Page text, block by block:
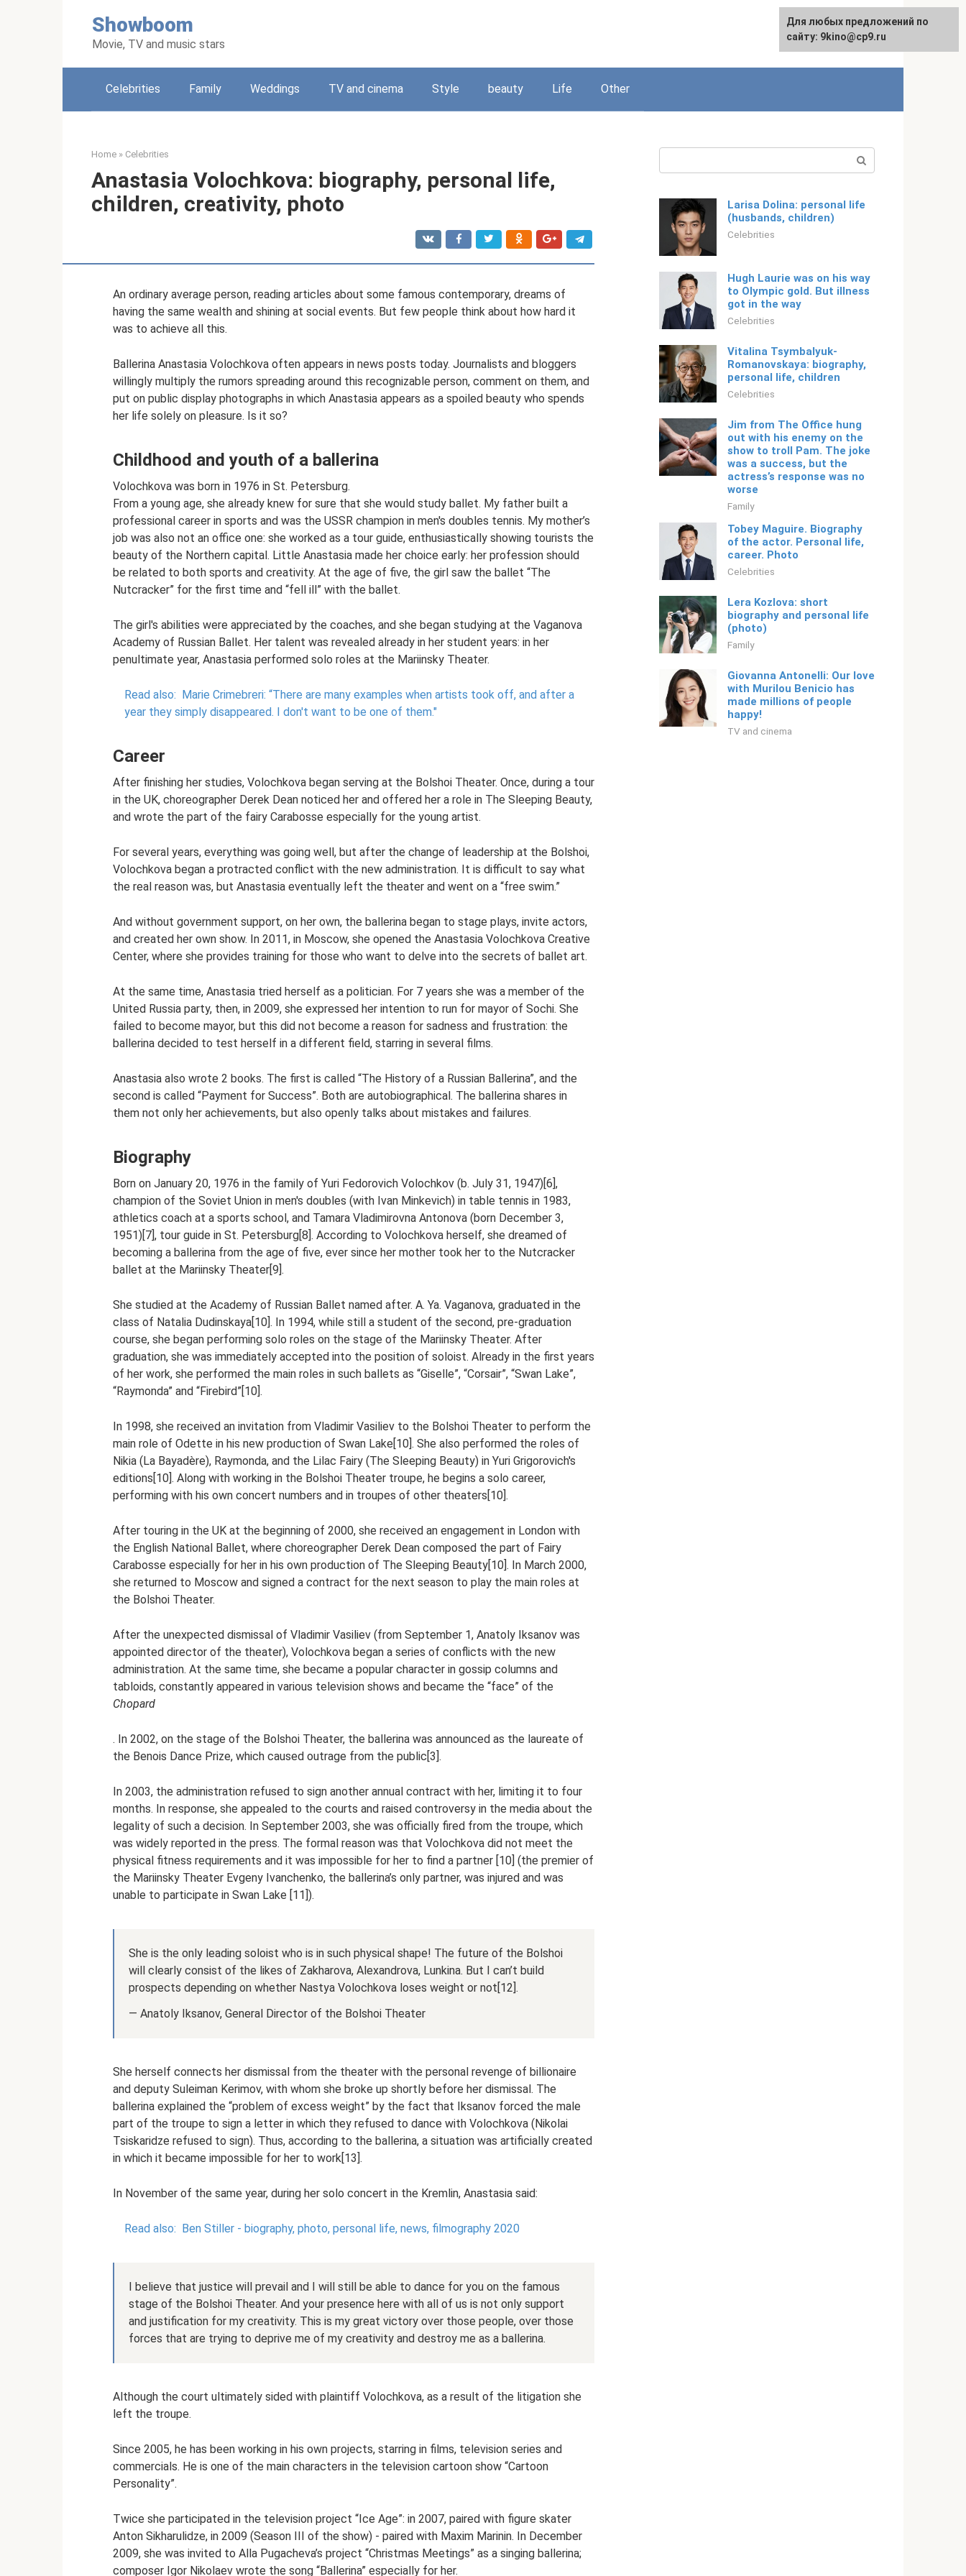
Showboom
Movie, TV and music stars
Русский
Celebrities Family Weddings TV and cinema Style beauty Life Other
Home » Celebrities
Anastasia Volochkova: biography, personal life,
children, creativity, photo
An ordinary average person, reading articles about some famous contemporary, dreams of
having the same wealth and shining at social events. But few people think about how hard it
was to achieve all this.
Ballerina Anastasia Volochkova often appears in news posts today. Journalists and bloggers
willingly multiply the rumors spreading around this recognizable person, comment on them, and
put on public display photographs in which Anastasia appears as a spoiled beauty who spends
her life solely on pleasure. Is it so?
Childhood and youth of a ballerina
Volochkova was born in 1976 in St. Petersburg.
From a young age, she already knew for sure that she would study ballet. My father built a
professional career in sports and was the USSR champion in men's doubles tennis. My mother’s
job was also not an office one: she worked as a tour guide, enthusiastically showing tourists the
beauty of the Northern capital. Little Anastasia made her choice early: her profession should
be related to both sports and creativity. At the age of five, the girl saw the ballet “The
Nutcracker” for the first time and “fell ill” with the ballet.
The girl's abilities were appreciated by the coaches, and she began studying at the Vaganova
Academy of Russian Ballet. Her talent was revealed already in her student years: in her
penultimate year, Anastasia performed solo roles at the Mariinsky Theater.
Read also: Marie Crimebreri: “There are many examples when artists took off, and after a
year they simply disappeared. I don't want to be one of them."
Career
After finishing her studies, Volochkova began serving at the Bolshoi Theater. Once, during a tour
in the UK, choreographer Derek Dean noticed her and offered her a role in The Sleeping Beauty,
and wrote the part of the fairy Carabosse especially for the young artist.
For several years, everything was going well, but after the change of leadership at the Bolshoi,
Volochkova began a protracted conflict with the new administration. It is difficult to say what
the real reason was, but Anastasia eventually left the theater and went on a “free swim.”
And without government support, on her own, the ballerina began to stage plays, invite actors,
and created her own show. In 2011, in Moscow, she opened the Anastasia Volochkova Creative
Center, where she provides training for those who want to delve into the secrets of ballet art.
At the same time, Anastasia tried herself as a politician. For 7 years she was a member of the
United Russia party, then, in 2009, she expressed her intention to run for mayor of Sochi. She
failed to become mayor, but this did not become a reason for sadness and frustration: the
ballerina decided to test herself in a different field, starring in several films.
Anastasia also wrote 2 books. The first is called “The History of a Russian Ballerina”, and the
second is called “Payment for Success”. Both are autobiographical. The ballerina shares in
them not only her achievements, but also openly talks about mistakes and failures.
Biography
Born on January 20, 1976 in the family of Yuri Fedorovich Volochkov (b. July 31, 1947)[6],
champion of the Soviet Union in men's doubles (with Ivan Minkevich) in table tennis in 1983,
athletics coach at a sports school, and Tamara Vladimirovna Antonova (born December 3,
1951)[7], tour guide in St. Petersburg[8]. According to Volochkova herself, she dreamed of
becoming a ballerina from the age of five, ever since her mother took her to the Nutcracker
ballet at the Mariinsky Theater[9].
She studied at the Academy of Russian Ballet named after. A. Ya. Vaganova, graduated in the
class of Natalia Dudinskaya[10]. In 1994, while still a student of the second, pre-graduation
course, she began performing solo roles on the stage of the Mariinsky Theater. After
graduation, she was immediately accepted into the position of soloist. Already in the first years
of her work, she performed the main roles in such ballets as “Giselle”, “Corsair”, “Swan Lake”,
“Raymonda” and “Firebird”[10].
In 1998, she received an invitation from Vladimir Vasiliev to the Bolshoi Theater to perform the
main role of Odette in his new production of Swan Lake[10]. She also performed the roles of
Nikia (La Bayadère), Raymonda, and the Lilac Fairy (The Sleeping Beauty) in Yuri Grigorovich's
editions[10]. Along with working in the Bolshoi Theater troupe, he begins a solo career,
performing with his own concert numbers and in troupes of other theaters[10].
After touring in the UK at the beginning of 2000, she received an engagement in London with
the English National Ballet, where choreographer Derek Dean composed the part of Fairy
Carabosse especially for her in his own production of The Sleeping Beauty[10]. In March 2000,
she returned to Moscow and signed a contract for the next season to play the main roles at
the Bolshoi Theater.
After the unexpected dismissal of Vladimir Vasiliev (from September 1, Anatoly Iksanov was
appointed director of the theater), Volochkova began a series of conflicts with the new
administration. At the same time, she became a popular character in gossip columns and
tabloids, constantly appeared in various television shows and became the “face” of the
Chopard
. In 2002, on the stage of the Bolshoi Theater, the ballerina was announced as the laureate of
the Benois Dance Prize, which caused outrage from the public[3].
In 2003, the administration refused to sign another annual contract with her, limiting it to four
months. In response, she appealed to the courts and raised controversy in the media about the
legality of such a decision. In September 2003, she was officially fired from the troupe, which
was widely reported in the press. The formal reason was that Volochkova did not meet the
physical fitness requirements and it was impossible for her to find a partner [10] (the premier of
the Mariinsky Theater Evgeny Ivanchenko, the ballerina’s only partner, was injured and was
unable to participate in Swan Lake [11]).
She is the only leading soloist who is in such physical shape! The future of the Bolshoi
will clearly consist of the likes of Zakharova, Alexandrova, Lunkina. But I can’t build
prospects depending on whether Nastya Volochkova loses weight or not[12].
— Anatoly Iksanov, General Director of the Bolshoi Theater
She herself connects her dismissal from the theater with the personal revenge of billionaire
and deputy Suleiman Kerimov, with whom she broke up shortly before her dismissal. The
ballerina explained the “problem of excess weight” by the fact that Iksanov forced the male
part of the troupe to sign a letter in which they refused to dance with Volochkova (Nikolai
Tsiskaridze refused to sign). Thus, according to the ballerina, a situation was artificially created
in which it became impossible for her to work[13].
In November of the same year, during her solo concert in the Kremlin, Anastasia said:
Read also: Ben Stiller - biography, photo, personal life, news, filmography 2020
I believe that justice will prevail and I will still be able to dance for you on the famous
stage of the Bolshoi Theater. And your presence here with all of us is not only support
and justification for my creativity. This is my great victory over those people, over those
forces that are trying to deprive me of my creativity and destroy me as a ballerina.
Although the court ultimately sided with plaintiff Volochkova, as a result of the litigation she
left the troupe.
Since 2005, he has been working in his own projects, starring in films, television series and
commercials. He is one of the main characters in the television cartoon show “Cartoon
Personality”.
Twice she participated in the television project “Ice Age”: in 2007, paired with figure skater
Anton Sikharulidze, in 2009 (Season III of the show) - paired with Maxim Marinin. In December
2009, she was invited to Alla Pugacheva’s project “Christmas Meetings” as a singing ballerina;
composer Igor Nikolaev wrote the song “Ballerina” especially for her.
Larisa Dolina: personal life
(husbands, children)
Celebrities
Hugh Laurie was on his way
to Olympic gold. But illness
got in the way
Celebrities
Vitalina Tsymbalyuk-
Romanovskaya: biography,
personal life, children
Celebrities
Jim from The Office hung
out with his enemy on the
show to troll Pam. The joke
was a success, but the
actress’s response was no
worse
Family
Tobey Maguire. Biography
of the actor. Personal life,
career. Photo
Celebrities
Lera Kozlova: short
biography and personal life
(photo)
Family
Giovanna Antonelli: Our love
with Murilou Benicio has
made millions of people
happy!
TV and cinema
For any suggestions regarding
the site:[email protected]
Для любых предложений по
сайту: 9kino@cp9.ru